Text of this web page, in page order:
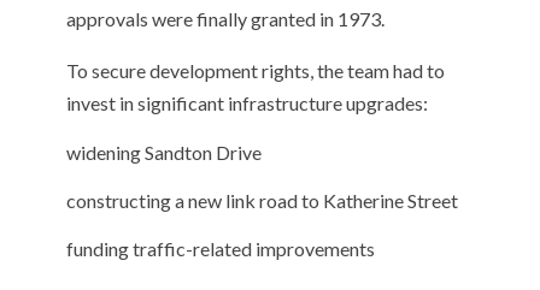
approvals were finally granted in 1973.
To secure development rights, the team had to
invest in significant infrastructure upgrades:
widening Sandton Drive
constructing a new link road to Katherine Street
funding traffic-related improvements